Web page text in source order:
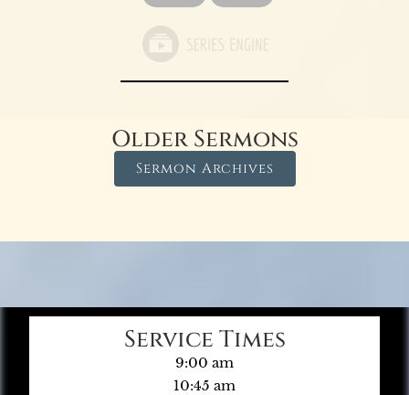
Older Sermons
Sermon Archives
Service Times
9:00 am
10:45 am